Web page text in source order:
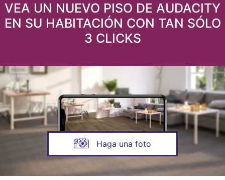
VEA UN NUEVO PISO DE AUDACITY
EN SU HABITACIÓN CON TAN SÓLO
3 CLICKS
Haga una foto